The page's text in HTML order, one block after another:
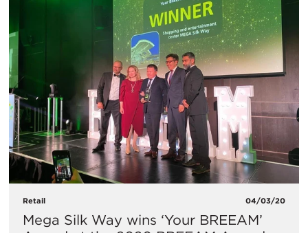
Retail 04/03/20
Mega Silk Way wins ‘Your BREEAM’